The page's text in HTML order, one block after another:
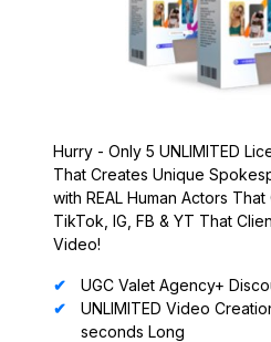
Hurry - Only 5 UNLIMITED
That Creates Unique
with REAL Human Actors
TikTok, IG, FB & YT That
Video!
UGC Valet Agency+
UNLIMITED Video
seconds Long